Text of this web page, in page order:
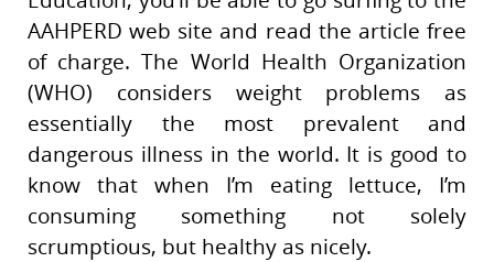
AAHPERD web site and read the article free
of charge. The World Health Organization
(WHO) considers weight problems as
essentially the most prevalent and
dangerous illness in the world. It is good to
know that when I’m eating lettuce, I’m
consuming something not solely
scrumptious, but healthy as nicely.